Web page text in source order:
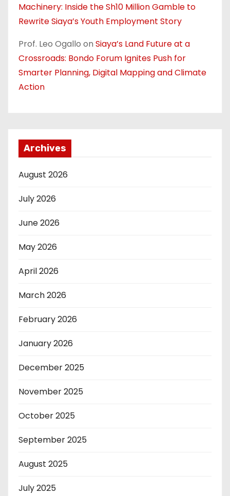
Machinery: Inside the Sh10 Million Gamble to
Rewrite Siaya’s Youth Employment Story
Prof. Leo Ogallo on Siaya’s Land Future at a
Crossroads: Bondo Forum Ignites Push for
Smarter Planning, Digital Mapping and Climate
Action
Archives
August 2026
July 2026
June 2026
May 2026
April 2026
March 2026
February 2026
January 2026
December 2025
November 2025
October 2025
September 2025
August 2025
July 2025